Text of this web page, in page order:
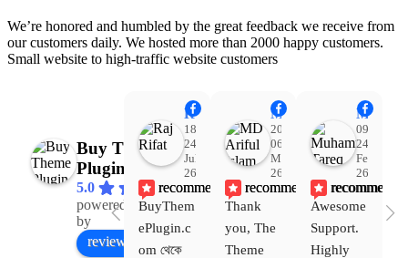
We’re honored and humbled by the great feedback we receive from
our customers daily. We hosted more than 2000 happy customers.
Small website to high-traffic website customers
Buy Theme
Plugin
5.0
powered
by
Facebook
review us on
Raj Rifat
18:48
24
Jul
26
recommends
BuyThem
ePlugin.c
om থেকে
MD Ariful Islam
20:31
06
Mar
26
recommends
Thank
you, The
Theme
Muhammad Tareq Masud
09:15
24
Feb
26
recommends
Awesome
Support.
Highly